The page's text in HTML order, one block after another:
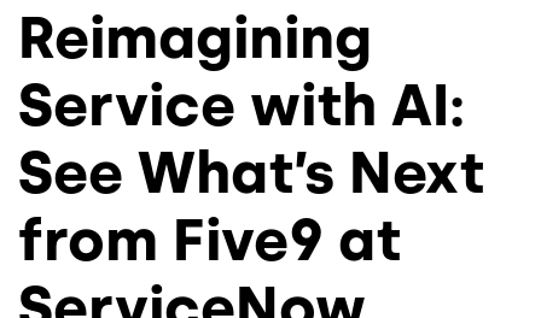
Reimagining
Service with AI:
See What’s Next
from Five9 at